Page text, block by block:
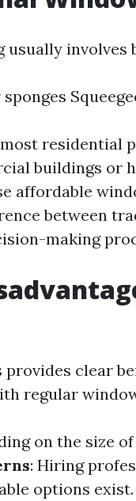
involves
residential
buildings or
affordable
between
making
clear
regular
on the size
: Hiring
options exist.